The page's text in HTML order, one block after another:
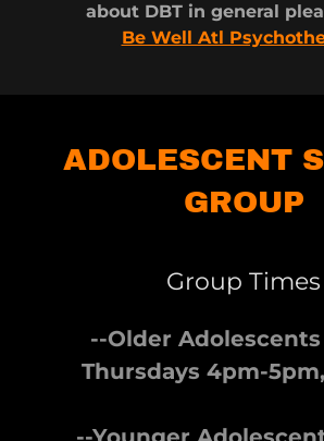
about DBT in general
Be Well Atl
ADOLESCENT
GROUP
Group Times
--Older Adolescents
Thursdays 4pm-5pm,